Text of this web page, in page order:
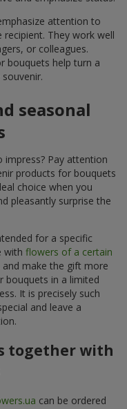
attention to
They work well
or colleagues.
bouquets help turn a
seasonal
Pay attention
products for bouquets
choice when you
pleasantly surprise the
for a specific
with flowers of a certain
make the gift more
bouquets in a limited
It is precisely such
and leave a
together with
can be ordered